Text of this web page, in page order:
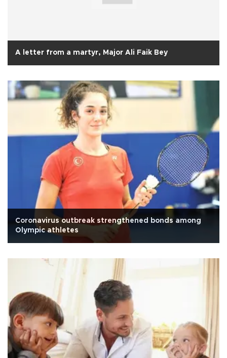
A letter from a martyr, Major Ali Faik Bey
Coronavirus outbreak strengthened bonds among
Olympic athletes